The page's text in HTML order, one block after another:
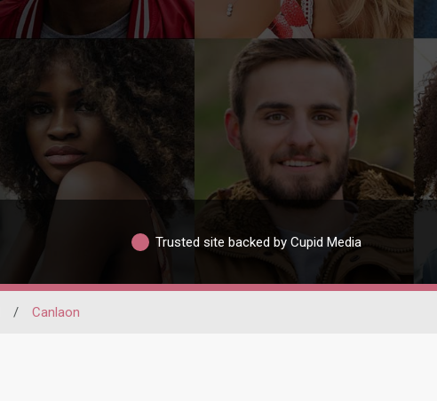
Trusted site backed by Cupid Media
/ Canlaon